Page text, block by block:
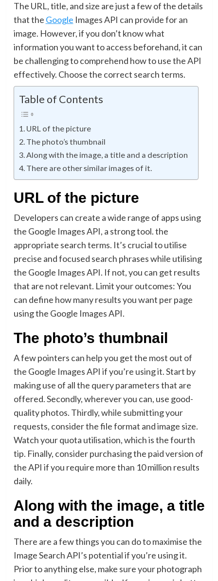
The URL, title, and size are just a few of the details
that the Google Images API can provide for an
image. However, if you don’t know what
information you want to access beforehand, it can
be challenging to comprehend how to use the API
effectively. Choose the correct search terms.
Table of Contents
URL of the picture
The photo’s thumbnail
Along with the image, a title and a description
There are other similar images of it.
URL of the picture
Developers can create a wide range of apps using
the Google Images API, a strong tool. the
appropriate search terms. It’s crucial to utilise
precise and focused search phrases while utilising
the Google Images API. If not, you can get results
that are not relevant. Limit your outcomes: You
can define how many results you want per page
using the Google Images API.
The photo’s thumbnail
A few pointers can help you get the most out of
the Google Images API if you’re using it. Start by
making use of all the query parameters that are
offered. Secondly, wherever you can, use good-
quality photos. Thirdly, while submitting your
requests, consider the file format and image size.
Watch your quota utilisation, which is the fourth
tip. Finally, consider purchasing the paid version of
the API if you require more than 10 million results
daily.
Along with the image, a title
and a description
There are a few things you can do to maximise the
Image Search API’s potential if you’re using it.
Prior to anything else, make sure your photograph